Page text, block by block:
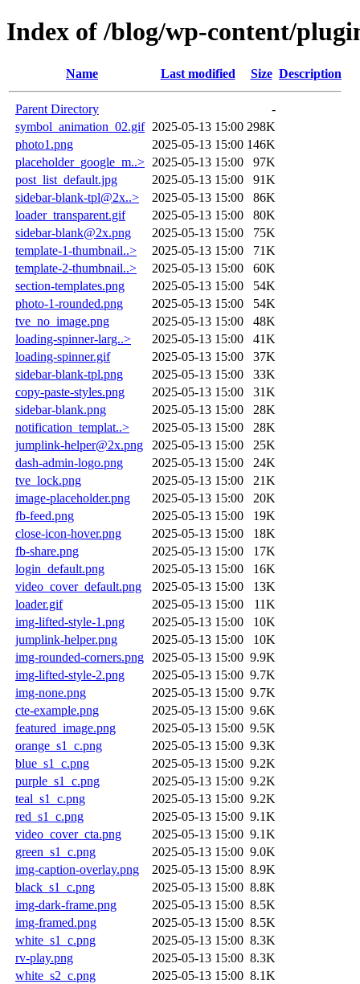
Index of /blog/wp-content/
Name Last modified Size Description
Parent Directory
-
symbol_animation_02.gif 2025-05-13 15:00 298K
photo1.png
2025-05-13 15:00 146K
placeholder_google_m..> 2025-05-13 15:00
97K
post_list_default.jpg
2025-05-13 15:00
91K
sidebar-blank-tpl@2x..>
2025-05-13 15:00
86K
loader_transparent.gif
2025-05-13 15:00
80K
sidebar-blank@2x.png
2025-05-13 15:00
75K
template-1-thumbnail..>
2025-05-13 15:00
71K
template-2-thumbnail..>
2025-05-13 15:00
60K
section-templates.png
2025-05-13 15:00
54K
photo-1-rounded.png
2025-05-13 15:00
54K
tve_no_image.png
2025-05-13 15:00
48K
loading-spinner-larg..>
2025-05-13 15:00
41K
loading-spinner.gif
2025-05-13 15:00
37K
sidebar-blank-tpl.png
2025-05-13 15:00
33K
copy-paste-styles.png
2025-05-13 15:00
31K
sidebar-blank.png
2025-05-13 15:00
28K
notification_templat..>
2025-05-13 15:00
28K
jumplink-helper@2x.png
2025-05-13 15:00
25K
dash-admin-logo.png
2025-05-13 15:00
24K
tve_lock.png
2025-05-13 15:00
21K
image-placeholder.png
2025-05-13 15:00
20K
fb-feed.png
2025-05-13 15:00
19K
close-icon-hover.png
2025-05-13 15:00
18K
fb-share.png
2025-05-13 15:00
17K
login_default.png
2025-05-13 15:00
16K
video_cover_default.png
2025-05-13 15:00
13K
loader.gif
2025-05-13 15:00
11K
img-lifted-style-1.png
2025-05-13 15:00
10K
jumplink-helper.png
2025-05-13 15:00
10K
img-rounded-corners.png
2025-05-13 15:00 9.9K
img-lifted-style-2.png
2025-05-13 15:00 9.7K
img-none.png
2025-05-13 15:00 9.7K
cte-example.png
2025-05-13 15:00 9.6K
featured_image.png
2025-05-13 15:00 9.5K
orange_s1_c.png
2025-05-13 15:00 9.3K
blue_s1_c.png
2025-05-13 15:00 9.2K
purple_s1_c.png
2025-05-13 15:00 9.2K
teal_s1_c.png
2025-05-13 15:00 9.2K
red_s1_c.png
2025-05-13 15:00 9.1K
video_cover_cta.png
2025-05-13 15:00 9.1K
green_s1_c.png
2025-05-13 15:00 9.0K
img-caption-overlay.png
2025-05-13 15:00 8.9K
black_s1_c.png
2025-05-13 15:00 8.8K
img-dark-frame.png
2025-05-13 15:00 8.5K
img-framed.png
2025-05-13 15:00 8.5K
white_s1_c.png
2025-05-13 15:00 8.3K
rv-play.png
2025-05-13 15:00 8.3K
white_s2_c.png
2025-05-13 15:00 8.1K